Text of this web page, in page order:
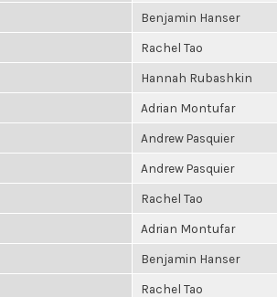
Benjamin Hanser
Rachel Tao
Hannah Rubashkin
Adrian Montufar
Andrew Pasquier
Andrew Pasquier
Rachel Tao
Adrian Montufar
Benjamin Hanser
Rachel Tao